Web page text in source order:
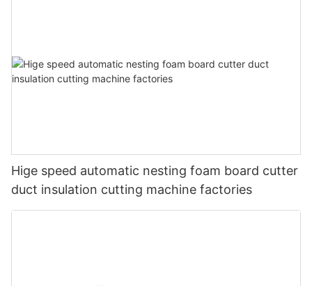
Hige speed automatic nesting foam board cutter
duct insulation cutting machine factories